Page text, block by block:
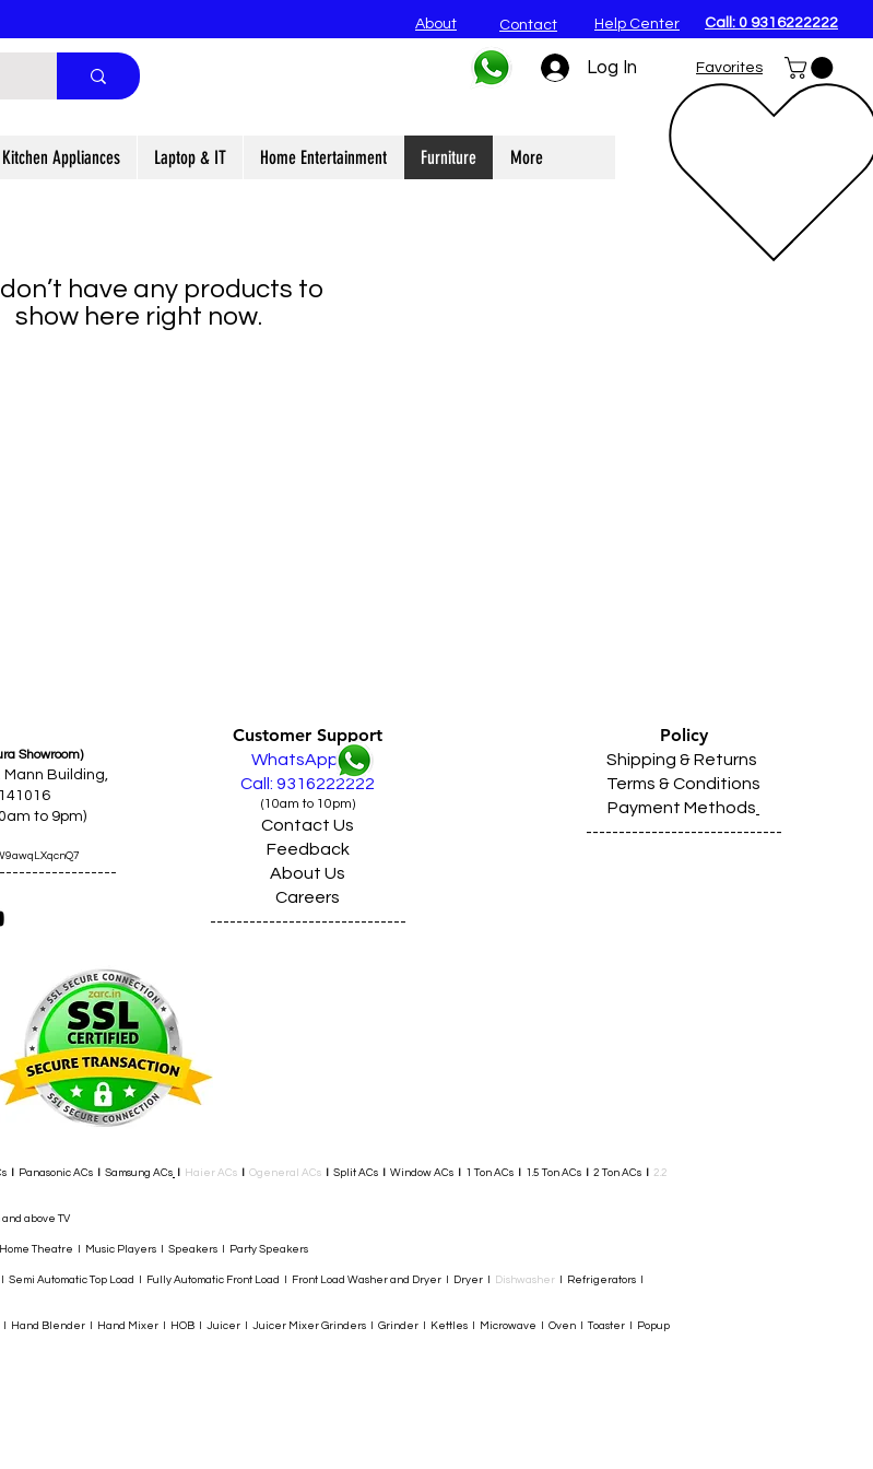
About Contact Help Center Call: 0 9316222222
Log In Favorites
Kitchen Appliances Laptop & IT Home Entertainment Furniture More
have any products to
show here right now.
Showroom)
Mann Building,
to 9pm)
Customer Support
WhatsApp
Call: 9316222222
(10am to 10pm)
Contact Us
Feedback
About Us
Careers
------------------------------
Policy
Shipping & Returns
Terms & Conditions
Payment Methods
------------------------------
Panasonic ACs Samsung ACs Haier ACs Ogeneral ACs Split ACs Window ACs 1 Ton ACs 1.5 Ton ACs 2 Ton ACs
2.2
above TV
Theatre I Music Players I Speakers I Party Speakers
Automatic Top Load I Fully Automatic Front Load I Front Load Washer and Dryer I Dryer I Dishwasher I Refrigerators I
I Hand Blender I Hand Mixer I HOB I Juicer I Juicer Mixer Grinders I Grinder I Kettles I Microwave I Oven I Toaster I Popup